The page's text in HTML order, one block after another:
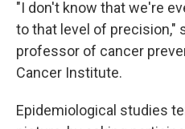
"I don't know that we're
to that level of precision,"
professor of cancer
Cancer Institute.
Epidemiological studies